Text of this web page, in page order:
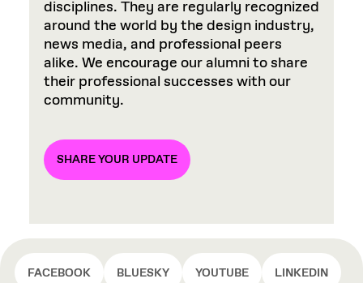
disciplines. They are regularly recognized
around the world by the design industry,
news media, and professional peers
alike. We encourage our alumni to share
their professional successes with our
community.
SHARE YOUR UPDATE
FACEBOOK BLUESKY YOUTUBE LINKEDIN